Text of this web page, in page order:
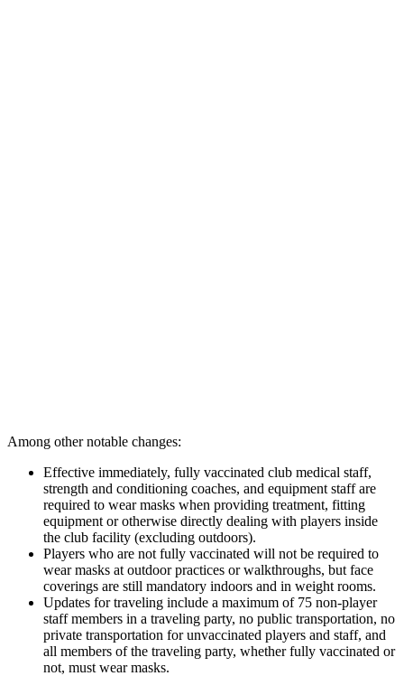
Among other notable changes:
Effective immediately, fully vaccinated club medical staff,
strength and conditioning coaches, and equipment staff are
required to wear masks when providing treatment, fitting
equipment or otherwise directly dealing with players inside
the club facility (excluding outdoors).
Players who are not fully vaccinated will not be required to
wear masks at outdoor practices or walkthroughs, but face
coverings are still mandatory indoors and in weight rooms.
Updates for traveling include a maximum of 75 non-player
staff members in a traveling party, no public transportation, no
private transportation for unvaccinated players and staff, and
all members of the traveling party, whether fully vaccinated or
not, must wear masks.